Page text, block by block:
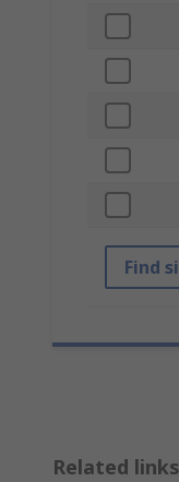
Find
Related links